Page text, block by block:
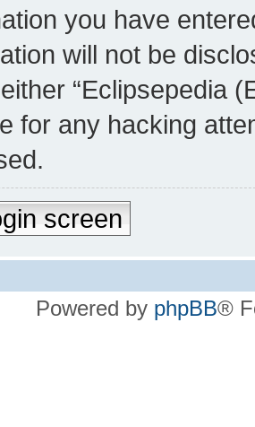
you have
will not be
“Eclipsepedia
for any hacking
screen
Powered by phpBB®